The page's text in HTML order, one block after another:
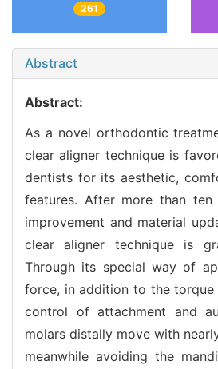
261
Abstract
Abstract:
As a novel orthodontic
clear aligner technique is
dentists for its aesthetic,
features. After more than
improvement and material
clear aligner technique is
Through its special way of
force, in addition to the torque
control of attachment and
molars distally move with
meanwhile avoiding the